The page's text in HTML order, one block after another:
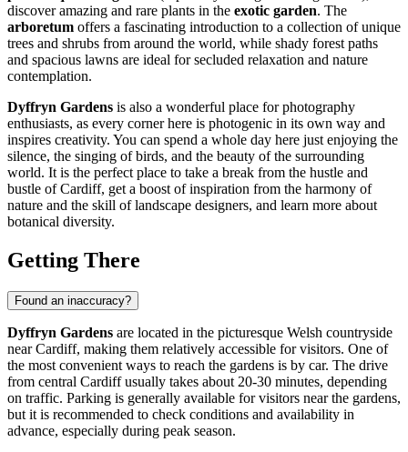
discover amazing and rare plants in the exotic garden. The
arboretum offers a fascinating introduction to a collection of unique
trees and shrubs from around the world, while shady forest paths
and spacious lawns are ideal for secluded relaxation and nature
contemplation.
Dyffryn Gardens is also a wonderful place for photography
enthusiasts, as every corner here is photogenic in its own way and
inspires creativity. You can spend a whole day here just enjoying the
silence, the singing of birds, and the beauty of the surrounding
world. It is the perfect place to take a break from the hustle and
bustle ofCardiff, get a boost of inspiration from the harmony of
nature and the skill of landscape designers, and learn more about
botanical diversity.
Getting There
Found an inaccuracy?
Dyffryn Gardens are located in the picturesque Welsh countryside
nearCardiff, making them relatively accessible for visitors. One of
the most convenient ways to reach the gardens is by car. The drive
from central Cardiffusually takes about 20-30 minutes, depending
on traffic. Parking is generally available for visitors near the gardens,
but it is recommended to check conditions and availability in
advance, especially during peak season.